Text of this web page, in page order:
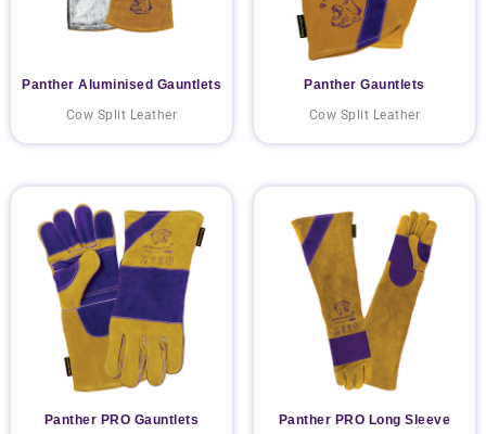
Panther Aluminised Gauntlets
Cow Split Leather
Panther Gauntlets
Cow Split Leather
Panther PRO Gauntlets
Panther PRO Long Sleeve